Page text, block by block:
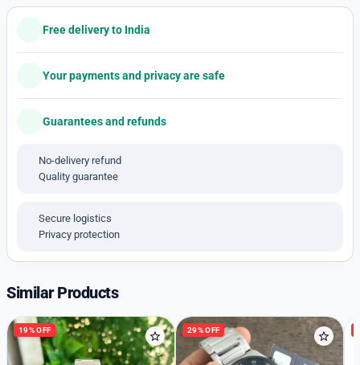
Model numbers 1513717
A Along black dial
Original Article 💙
Blue Silicone
Free delivery to India
Your payments and privacy are safe
Guarantees and refunds
No-delivery refund
Quality guarantee
Secure logistics
Privacy protection
Similar Products
19% OFF 29% OFF